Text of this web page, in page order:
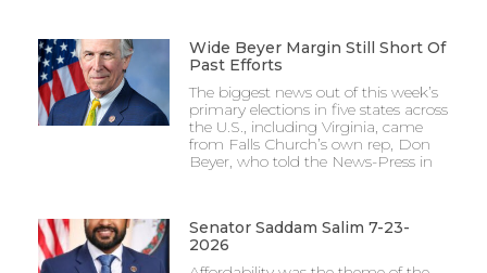
Wide Beyer Margin Still Short Of
Past Efforts
The biggest news out of this week’s
primary elections in five states across
the U.S., including Virginia, came
from Falls Church’s own rep, Don
Beyer, who told the News-Press in
Senator Saddam Salim 7-23-
2026